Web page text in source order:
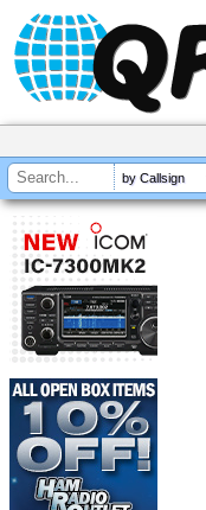
by Callsign